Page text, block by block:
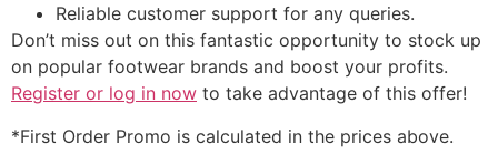
Reliable customer support for any queries.
Don’t miss out on this fantastic opportunity to stock up
on popular footwear brands and boost your profits.
Register or log in now to take advantage of this offer!
*First Order Promo is calculated in the prices above.